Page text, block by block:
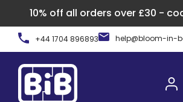
10% off all orders over £30 -
Skip
content
+44 1704 896893 help@bloom-in-